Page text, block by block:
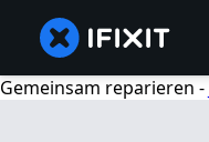
Gemeinsam reparieren -